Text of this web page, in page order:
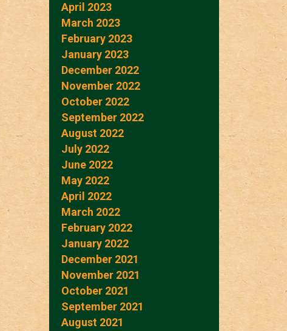
April 2023
March 2023
February 2023
January 2023
December 2022
November 2022
October 2022
September 2022
August 2022
July 2022
June 2022
May 2022
April 2022
March 2022
February 2022
January 2022
December 2021
November 2021
October 2021
September 2021
August 2021